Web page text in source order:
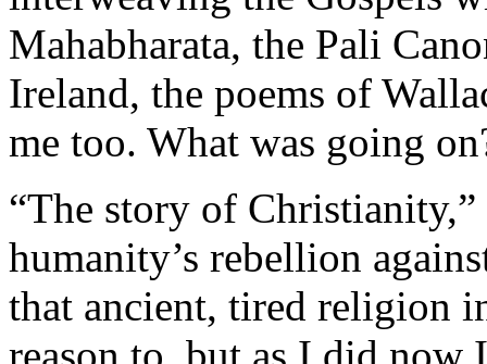
Mahabharata, the Pali
­Ireland, the poems of
me too. What was going
“The story of
humanity’s rebellion
that ancient, tired religion